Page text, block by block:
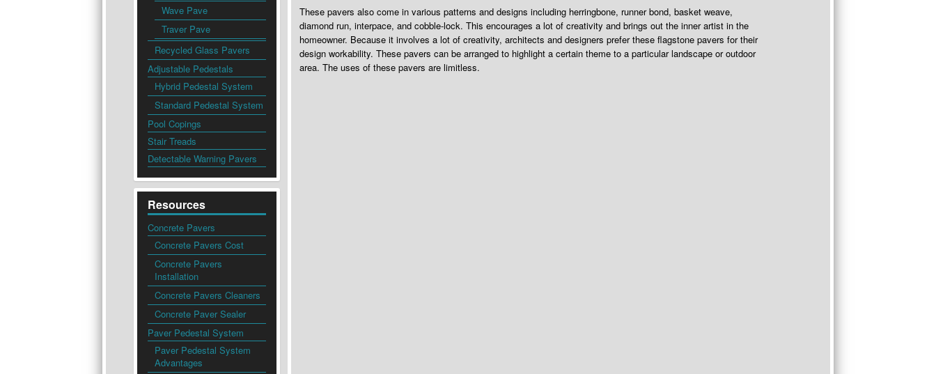
Wave Pave
Traver Pave
Recycled Glass Pavers
Adjustable Pedestals
Hybrid Pedestal System
Standard Pedestal System
Pool Copings
Stair Treads
Detectable Warning Pavers
Resources
Concrete Pavers
Concrete Pavers Cost
Concrete Pavers
Installation
Concrete Pavers Cleaners
Concrete Paver Sealer
Paver Pedestal System
Paver Pedestal System
Advantages
These pavers also come in various patterns and designs including herringbone, runner bond, basket weave,
diamond run, interpace, and cobble-lock. This encourages a lot of creativity and brings out the inner artist in the
homeowner. Because it involves a lot of creativity, architects and designers prefer these flagstone pavers for their
design workability. These pavers can be arranged to highlight a certain theme to a particular landscape or outdoor
area. The uses of these pavers are limitless.